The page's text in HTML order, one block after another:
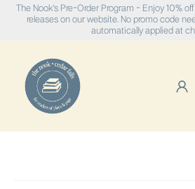
The Nook's Pre-Order Program - Enjoy 10%
releases on our website. No promo code
automatically applied at